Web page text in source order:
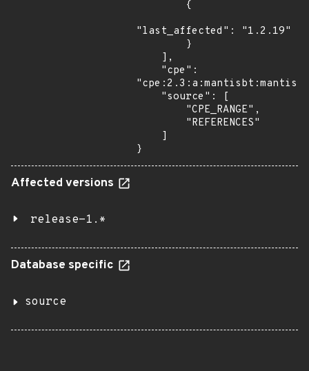
"last_affected": "1.2.19"
}
Affected versions
release-1.*
Database specific
source